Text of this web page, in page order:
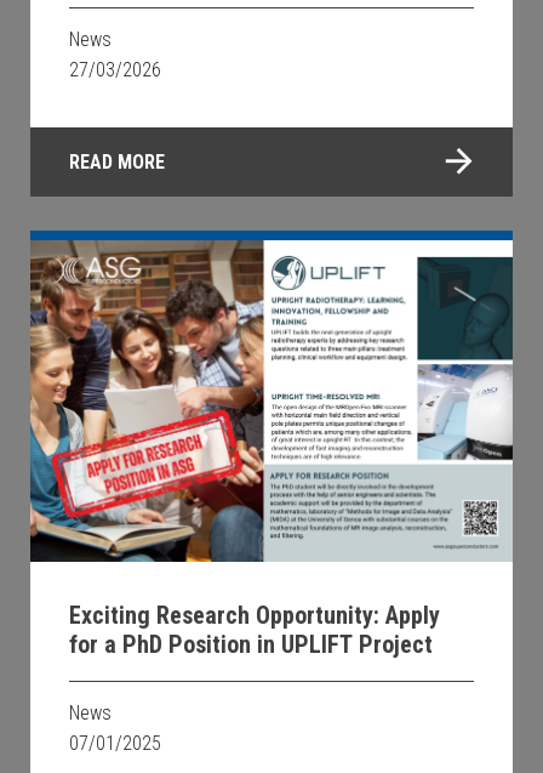
News
27/03/2026
READ MORE
Exciting Research Opportunity: Apply
for a PhD Position in UPLIFT Project
News
07/01/2025